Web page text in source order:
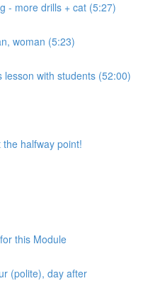
- more drills + cat (5:27)
woman (5:23)
lesson with students (52:00)
halfway point!
this Module
(polite), day after